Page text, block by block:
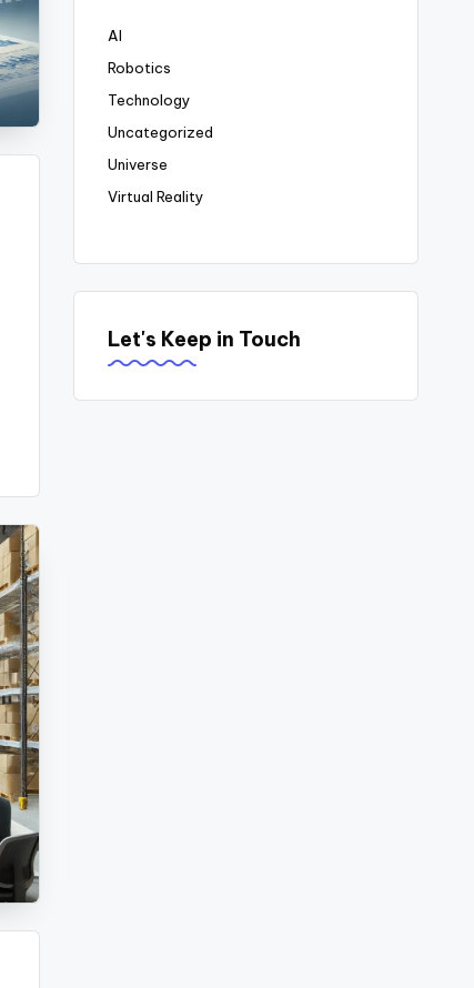
AI
Robotics
Technology
Uncategorized
Universe
Virtual Reality
Let's Keep in Touch